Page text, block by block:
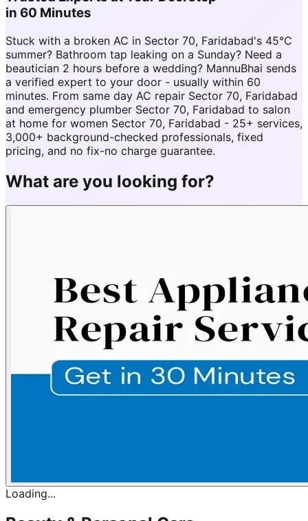
in 60 Minutes
Stuck with a broken AC in Sector 70, Faridabad's 45°C
summer? Bathroom tap leaking on a Sunday? Need a
beautician 2 hours before a wedding? MannuBhai sends
a verified expert to your door - usually within 60
minutes. From same day AC repair Sector 70, Faridabad
and emergency plumber Sector 70, Faridabad to salon
at home for women Sector 70, Faridabad - 25+ services,
3,000+ background-checked professionals, fixed
pricing, and no fix-no charge guarantee.
What are you looking for?
Loading...